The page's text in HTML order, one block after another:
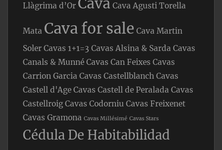
Llàgrima d’Or Cava Agusti Torella
Mata Cava for sale Cava Martin
Soler Cavas 1+1=3 Cavas Alsina & Sarda Cavas
Canals & Munné Cavas Can Feixes Cavas
Carrion Garcia Cavas Castellblanch Cavas
Castell d'Age Cavas Castell de Peralada Cavas
Castellroig Cavas Codorniu Cavas Freixenet
Cavas Gramona Cavas Millésimé Cavas Stars
Cédula De Habitabilidad